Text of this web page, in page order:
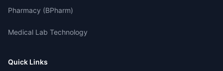
Pharmacy (BPharm)
Medical Lab Technology
Quick Links